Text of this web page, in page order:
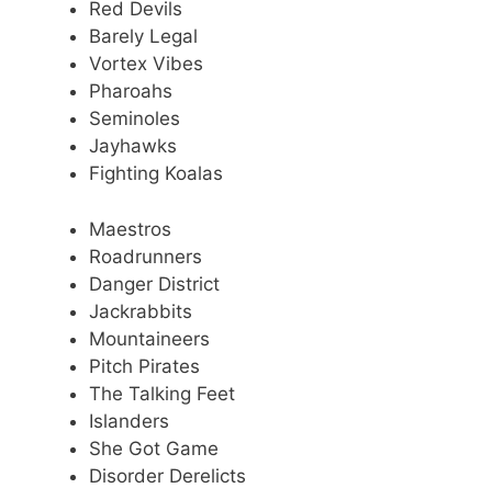
Red Devils
Barely Legal
Vortex Vibes
Pharoahs
Seminoles
Jayhawks
Fighting Koalas
Maestros
Roadrunners
Danger District
Jackrabbits
Mountaineers
Pitch Pirates
The Talking Feet
Islanders
She Got Game
Disorder Derelicts